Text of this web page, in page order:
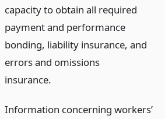
capacity to obtain all required
payment and performance
bonding, liability insurance, and
errors and omissions
insurance.
Information concerning workers’